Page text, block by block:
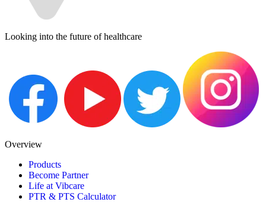
Looking into the future of healthcare
Overview
Products
Become Partner
Life at Vibcare
PTR & PTS Calculator